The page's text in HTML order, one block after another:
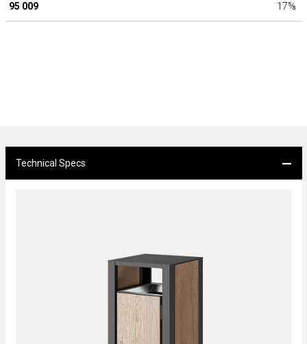
95 009 17⅝
Technical Specs